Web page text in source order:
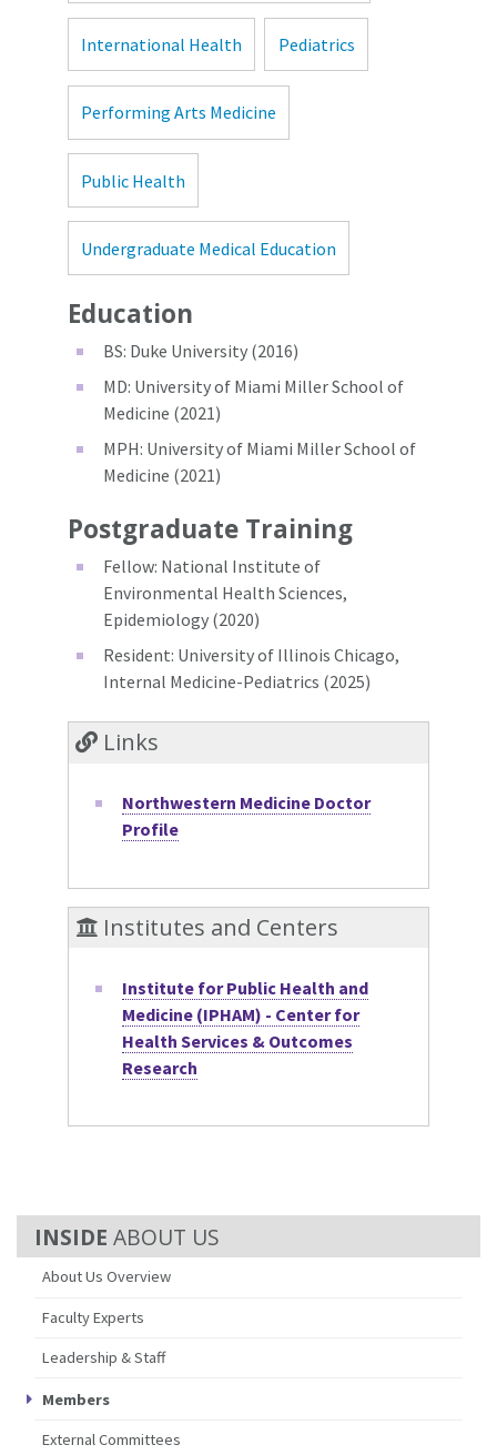
ABOUT US
About Us Overview
Faculty Experts
Leadership & Staff
Members
External Committees
International Health Pediatrics
Performing Arts Medicine
Public Health
Undergraduate Medical Education
Education
BS: Duke University (2016)
MD: University of Miami Miller School of
Medicine (2021)
MPH: University of Miami Miller School of
Medicine (2021)
Postgraduate Training
Fellow: National Institute of
Environmental Health Sciences,
Epidemiology (2020)
Resident: University of Illinois Chicago,
Internal Medicine-Pediatrics (2025)
Links
Northwestern Medicine Doctor
Profile
Institutes and Centers
Institute for Public Health and
Medicine (IPHAM) - Center for
Health Services & Outcomes
Research